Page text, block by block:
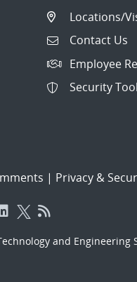
Locations/
Contact Us
Employee
Security
| Privacy &
and Engineering